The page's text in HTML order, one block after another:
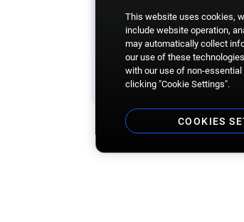
This website uses cookies,
include website operation,
may automatically collect
our use of these
with our use of non-
clicking "Cookie Settings".
COOKIES